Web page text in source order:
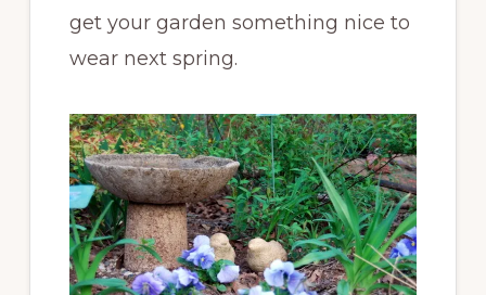
get your garden something nice to
wear next spring.